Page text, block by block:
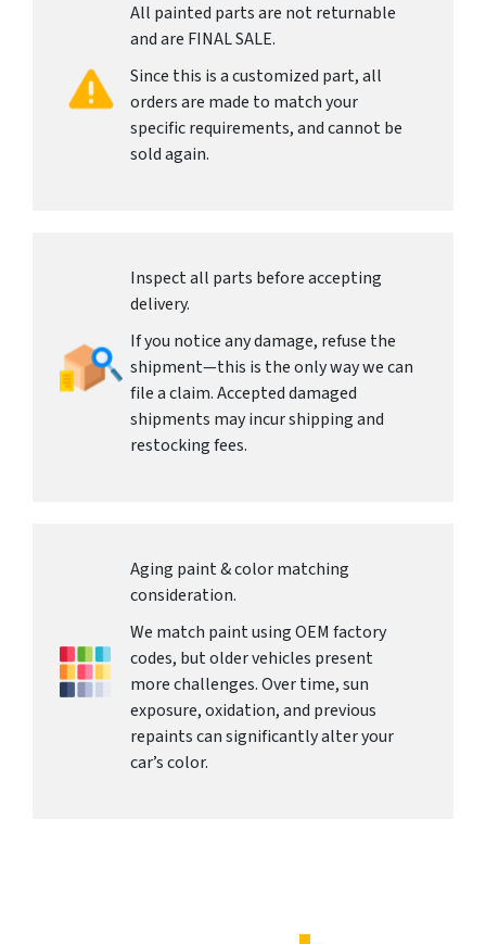
All painted parts are not returnable
and are FINAL SALE.
Since this is a customized part, all
orders are made to match your
specific requirements, and cannot be
sold again.
Inspect all parts before accepting
delivery.
If you notice any damage, refuse the
shipment—this is the only way we can
file a claim. Accepted damaged
shipments may incur shipping and
restocking fees.
Aging paint & color matching
consideration.
We match paint using OEM factory
codes, but older vehicles present
more challenges. Over time, sun
exposure, oxidation, and previous
repaints can significantly alter your
car’s color.